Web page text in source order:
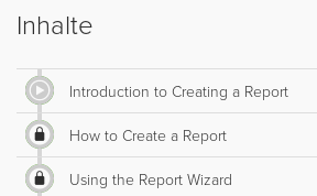
Inhalte
Introduction to Creating a Report
How to Create a Report
Using the Report Wizard